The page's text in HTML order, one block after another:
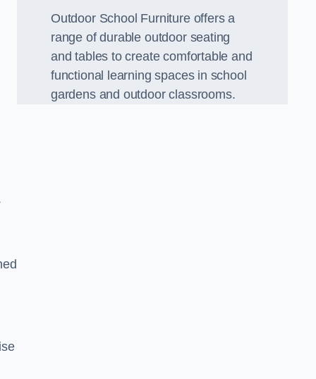
Outdoor School Furniture offers a
range of durable outdoor seating
and tables to create comfortable and
functional learning spaces in school
gardens and outdoor classrooms.